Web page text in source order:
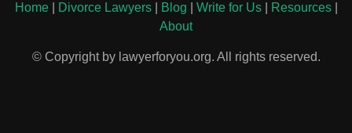
Home| Divorce Lawyers| Blog Write for Us| Resources|
About
© Copyright by lawyerforyou.org. All rights reserved.